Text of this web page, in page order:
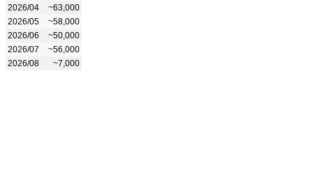
2026/04
~63,000
2026/05
~58,000
2026/06
~50,000
2026/07
~56,000
2026/08
~7,000